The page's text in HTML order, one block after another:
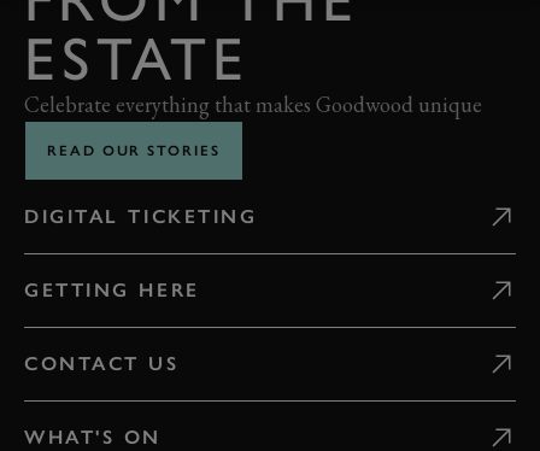
ESTATE
Celebrate everything that makes Goodwood unique
READ OUR STORIES
DIGITAL TICKETING
GETTING HERE
CONTACT US
WHAT'S ON